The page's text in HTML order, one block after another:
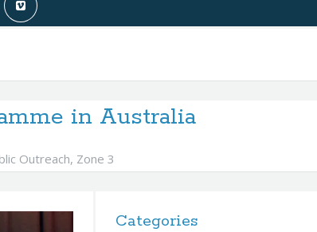
in Australia
Outreach, Zone 3
Categories